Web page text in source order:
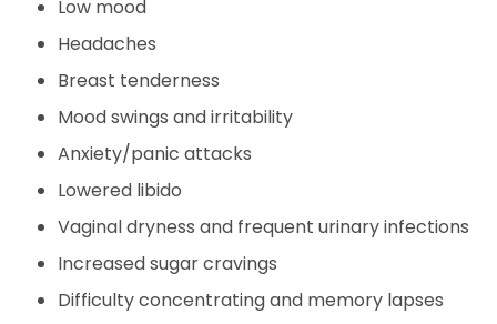
Low mood
Headaches
Breast tenderness
Mood swings and irritability
Anxiety/panic attacks
Lowered libido
Vaginal dryness and frequent urinary infections
Increased sugar cravings
Difficulty concentrating and memory lapses